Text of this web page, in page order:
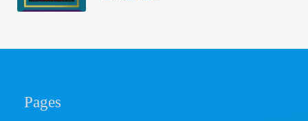
Pages